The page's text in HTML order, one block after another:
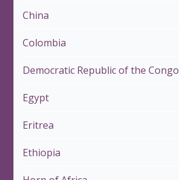
China
Colombia
Democratic Republic of the Congo
Egypt
Eritrea
Ethiopia